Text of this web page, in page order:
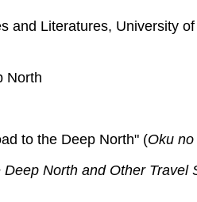
and Literatures, University
to the Deep North" (Oku no
North and Other Travel